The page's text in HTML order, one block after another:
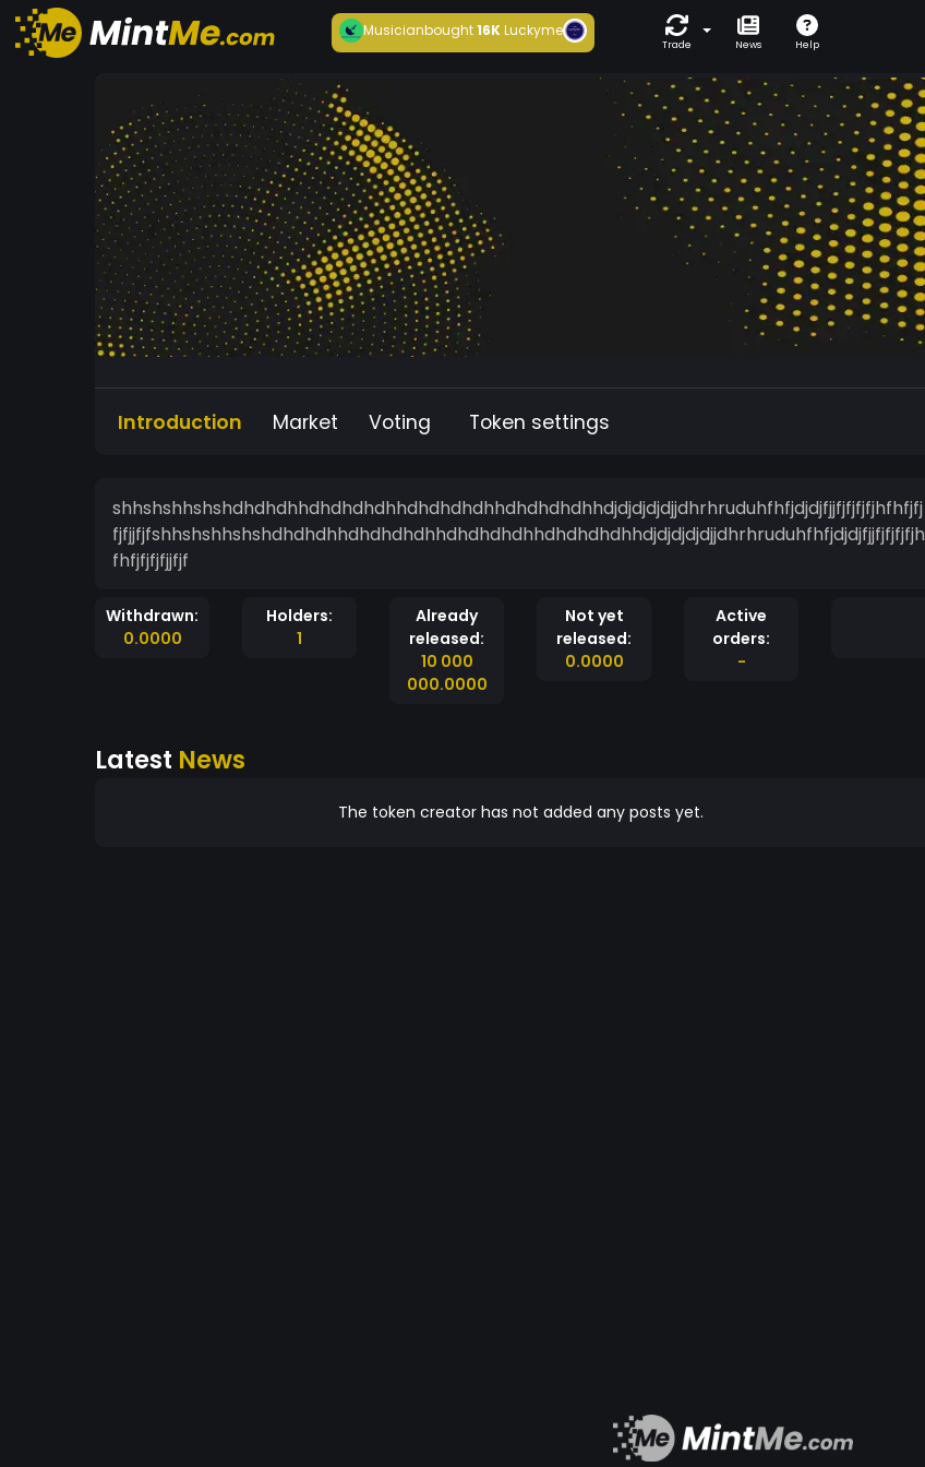
Musicianbought16KLuckyme
Trade News Help
Introduction Market Voting Token settings
shhshshhshshdhdhdhhdhdhdhdhhdhdhdhdhhdhdhdhdhhdjdjdjdjdjjdhrhruduhfhfjdjdjfjjfjfjfjfjhfhfjfj
fjfjjfjfshhshshhshshdhdhdhhdhdhdhdhhdhdhdhdhhdhdhdhdhhdjdjdjdjdjjdhrhruduhfhfjdjdjfjjfjfjfjfjh
fhfjfjfjfjjfjf
Withdrawn:
0.0000
Holders:
1
Already
released:
10 000
000.0000
Not yet
released:
0.0000
Active
orders:
-
Latest News
The token creator has not added any posts yet.